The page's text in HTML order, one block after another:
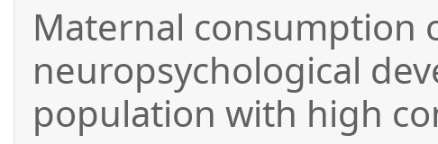
Maternal consumption
neuropsychological
population with high